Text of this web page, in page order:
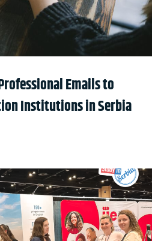
Emails to
Institutions in Serbia